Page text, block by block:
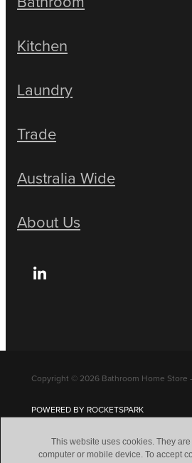
Kitchen
Laundry
Trade
Australia Wide
About Us
Copyright © 2026 Bathroom Home Store -
POWERED BY ROCKETSPARK
This website uses cookies. They
computer or mobile device. To accept